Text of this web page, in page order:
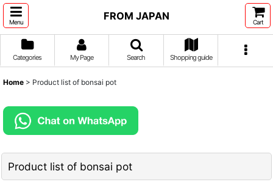
Menu
FROM JAPAN
Cart
Categories My Page Search Shopping guide
Home > Product list of bonsai pot
Product list of bonsai pot